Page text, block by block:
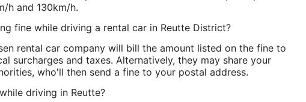
h and 130km/h.
fine while driving a rental car in Reutte District?
rental car company will bill the amount listed on the fine to
surcharges and taxes. Alternatively, they may share your
who'll then send a fine to your postal address.
driving in Reutte?